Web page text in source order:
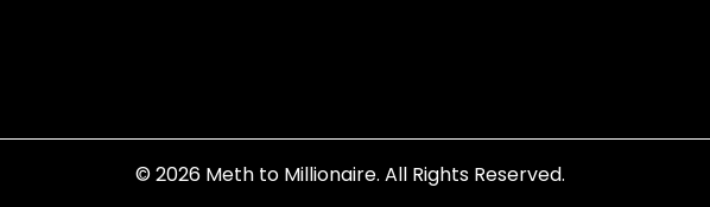
© 2026 Meth to Millionaire. All Rights Reserved.